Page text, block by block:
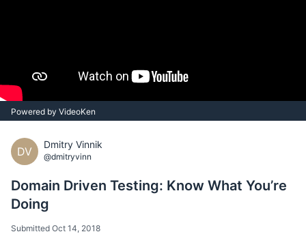
Powered by VideoKen
DV
Dmitry Vinnik
@dmitryvinn
Domain Driven Testing: Know What You’re
Doing
Submitted Oct 14, 2018